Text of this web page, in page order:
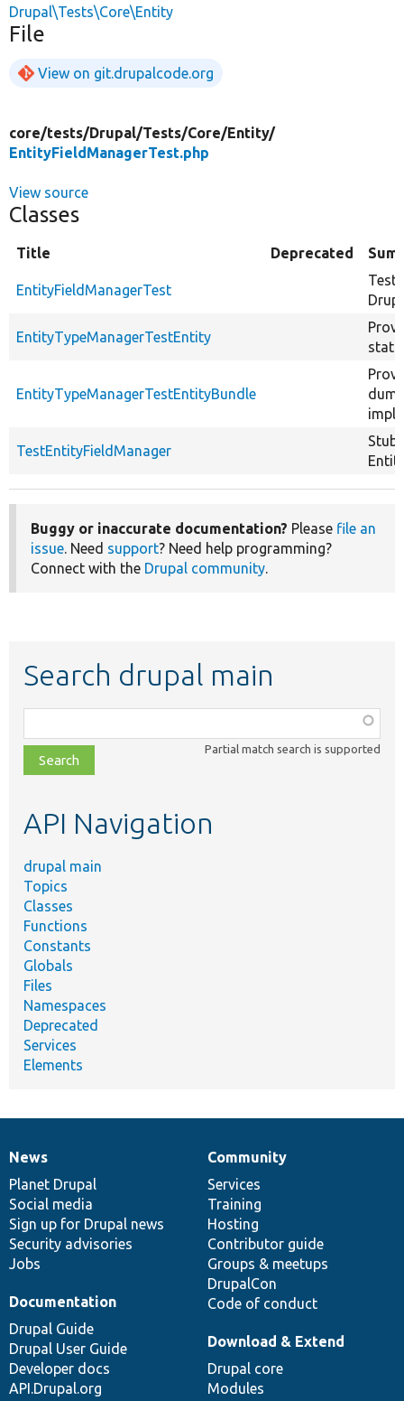
Drupal\Tests\Core\Entity
File
View on git.drupalcode.org
core/tests/Drupal/Tests/Core/Entity/
EntityFieldManagerTest.php
View source
Classes
Title Deprecated
EntityFieldManagerTest
Tests
EntityTypeManagerTestEntity
EntityTypeManagerTestEntityBundle
TestEntityFieldManager
Stub
Buggy or inaccurate documentation? Please file an
issue. Need support? Need help programming?
Connect with the Drupal community.
Search drupal main
class,
file,
topic,
Partial match search is supported
API Navigation
drupal main
Topics
Classes
Functions
Constants
Globals
Files
Namespaces
Deprecated
Services
Elements
News
items
News
Planet Drupal
Social media
Sign up for Drupal news
Security advisories
Jobs
Our
community
Community
Services
Training
Hosting
Contributor guide
Groups & meetups
DrupalCon
Code of conduct
Documentation
Documentation
Drupal Guide
Drupal User Guide
Developer docs
API.Drupal.org
Drupal
code
base
Download & Extend
Drupal core
Modules
Governance
of
community